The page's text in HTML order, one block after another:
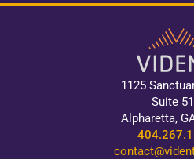
1125
Suite
Alpharetta,